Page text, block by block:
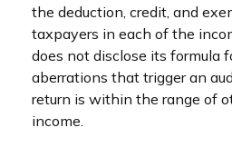
the deduction, credit, and
taxpayers in each of the
does not disclose its formula
aberrations that trigger an
return is within the range of
income.